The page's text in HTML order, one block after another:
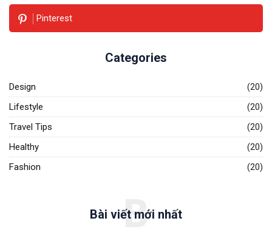
Pinterest
Categories
Design
(20)
Lifestyle
(20)
Travel Tips
(20)
Healthy
(20)
Fashion
(20)
Bài viết mới nhất
B